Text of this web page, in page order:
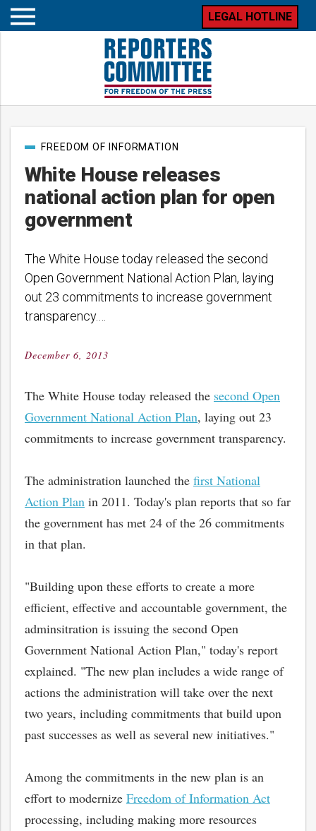
Open
LEGAL HOTLINE
White House releases
national action plan for open
government
PostFREEDOM OF INFORMATION
The White House today released the second
Open Government National Action Plan, laying
out 23 commitments to increase government
transparency.…
Posted
December 6, 2013
The White House today released the second Open
Government National Action Plan, laying out 23
commitments to increase government transparency.
The administration launched the first National
Action Plan in 2011. Today's plan reports that so far
the government has met 24 of the 26 commitments
in that plan.
"Building upon these efforts to create a more
efficient, effective and accountable government, the
adminsitration is issuing the second Open
Government National Action Plan," today's report
explained. "The new plan includes a wide range of
actions the administration will take over the next
two years, including commitments that build upon
past successes as well as several new initiatives."
Among the commitments in the new plan is an
effort to modernize Freedom of Information Act
processing, including making more resources